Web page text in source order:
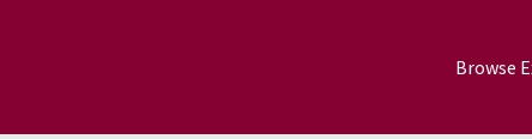
Browse